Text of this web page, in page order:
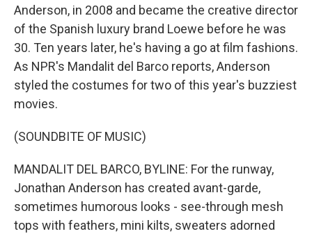
Anderson, in 2008 and became the creative director
of the Spanish luxury brand Loewe before he was
30. Ten years later, he's having a go at film fashions.
As NPR's Mandalit del Barco reports, Anderson
styled the costumes for two of this year's buzziest
movies.
(SOUNDBITE OF MUSIC)
MANDALIT DEL BARCO, BYLINE: For the runway,
Jonathan Anderson has created avant-garde,
sometimes humorous looks - see-through mesh
tops with feathers, mini kilts, sweaters adorned